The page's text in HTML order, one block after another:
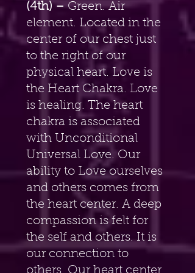
(4th) – Green. Air
element. Located in the
center of our chest just
to the right of our
physical heart. Love is
the Heart Chakra. Love
is healing. The heart
chakra is associated
with Unconditional
Universal Love. Our
ability to Love ourselves
and others comes from
the heart center. A deep
compassion is felt for
the self and others. It is
our connection to